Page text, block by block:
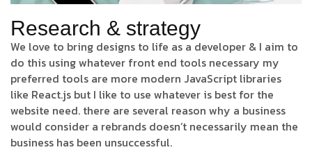
Research & strategy
We love to bring designs to life as a developer & I aim to
do this using whatever front end tools necessary my
preferred tools are more modern JavaScript libraries
like React.js but I like to use whatever is best for the
website need. there are several reason why a business
would consider a rebrands doesn’t necessarily mean the
business has been unsuccessful.